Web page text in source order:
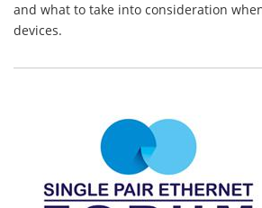
and what to take into consideration
devices.